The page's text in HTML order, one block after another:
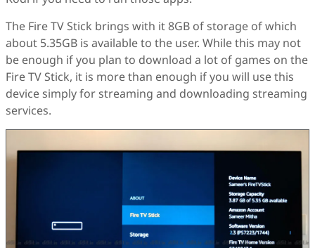
The Fire TV Stick brings with it 8GB of storage of which
about 5.35GB is available to the user. While this may not
be enough if you plan to download a lot of games on the
Fire TV Stick, it is more than enough if you will use this
device simply for streaming and downloading streaming
services.